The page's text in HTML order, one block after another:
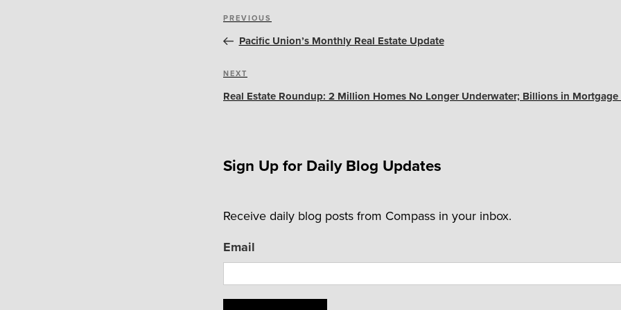
Post
navigation
Previous
Post
PREVIOUS
Pacific Union’s Monthly Real Estate Update
Next
Post
NEXT
Real Estate Roundup: 2 Million Homes No Longer Underwater; Billions in
Sign Up for Daily Blog Updates
Receive daily blog posts from Compass in your inbox.
Email